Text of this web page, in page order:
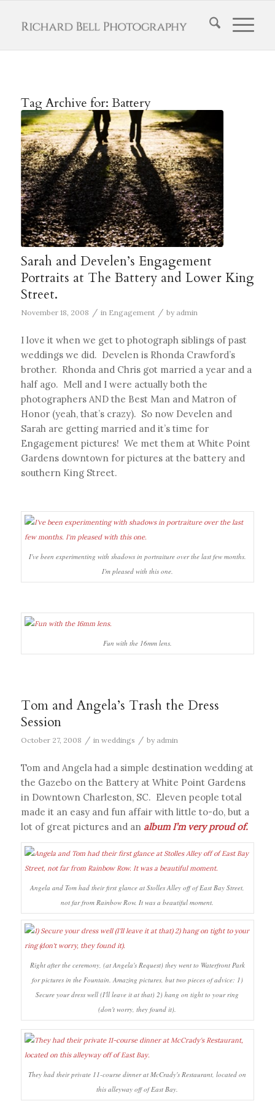
Tag Archive for: Battery
Sarah and Develen’s Engagement
Portraits at The Battery and Lower King
Street.
November 18, 2008 / in Engagement / by admin
I love it when we get to photograph siblings of past
weddings we did. Develen is Rhonda Crawford’s
brother. Rhonda and Chris got married a year and a
half ago. Mell and I were actually both the
photographers AND the Best Man and Matron of
Honor (yeah, that’s crazy). So now Develen and
Sarah are getting married and it’s time for
Engagement pictures! We met them at White Point
Gardens downtown for pictures at the battery and
southern King Street.
I've been experimenting with shadows in portraiture over the last few months.
I'm pleased with this one.
Fun with the 16mm lens.
Tom and Angela’s Trash the Dress
Session
October 27, 2008 / in weddings / by admin
Tom and Angela had a simple destination wedding at
the Gazebo on the Battery at White Point Gardens
in Downtown Charleston, SC. Eleven people total
made it an easy and fun affair with little to-do, but a
lot of great pictures and an album I’m very proud of.
Angela and Tom had their first glance at Stolles Alley off of East Bay Street,
not far from Rainbow Row. It was a beautiful moment.
Right after the ceremony, (at Angela's Request) they went to Waterfront Park
for pictures in the Fountain. Amazing pictures, but two pieces of advice: 1)
Secure your dress well (I'll leave it at that) 2) hang on tight to your ring
(don't worry, they found it).
They had their private 11-course dinner at McCrady's Restaurant, located on
this alleyway off of East Bay.